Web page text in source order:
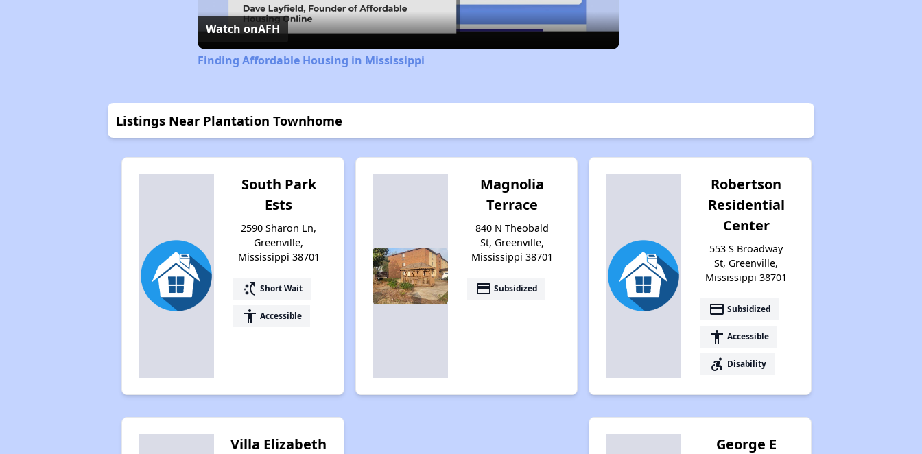
Watch onAFH
Finding Affordable Housing in Mississippi
Listings Near Plantation Townhome
South Park
Ests
2590 Sharon Ln,
Greenville,
Mississippi 38701
switch_access_shortcut Short Wait
accessibility Accessible
Magnolia
Terrace
840 N Theobald
St, Greenville,
Mississippi 38701
payment Subsidized
Robertson
Residential
Center
553 S Broadway
St, Greenville,
Mississippi 38701
payment Subsidized
accessibility Accessible
accessible_forward Disability
Villa Elizabeth
George E